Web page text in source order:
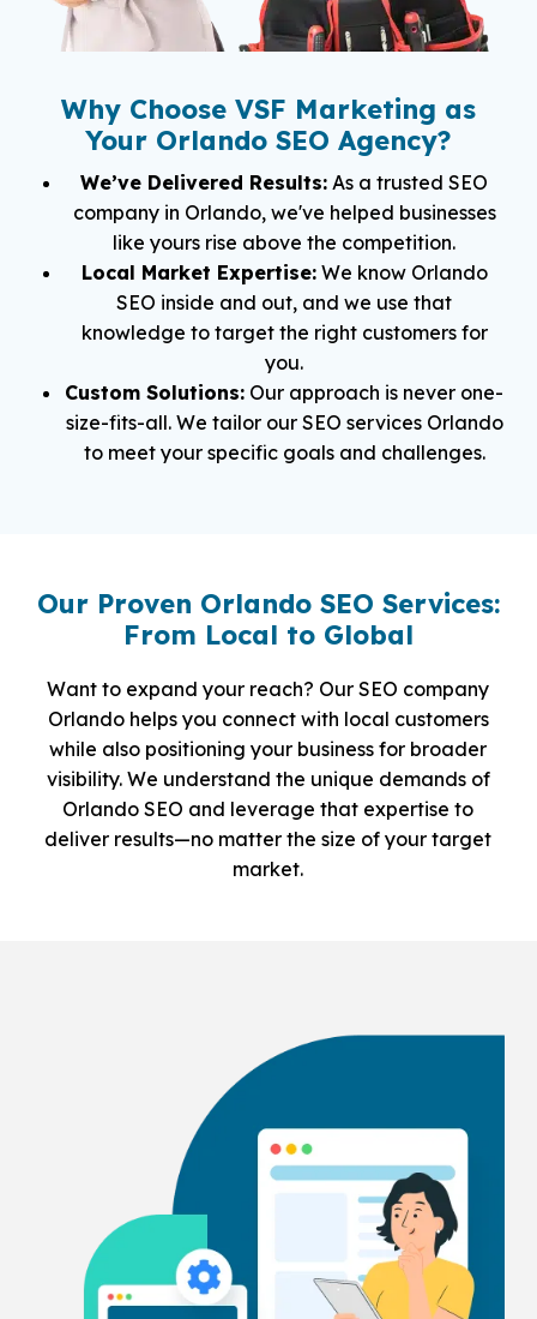
Why Choose VSF Marketing as
Your Orlando SEO Agency?
We’ve Delivered Results: As a trusted SEO
company in Orlando, we've helped businesses
like yours rise above the competition.
Local Market Expertise:We know Orlando
SEO inside and out, and we use that
knowledge to target the right customers for
you.
Custom Solutions: Our approach is never one-
size-fits-all. We tailor our SEO services Orlando
to meet your specific goals and challenges.
Our Proven Orlando SEO Services:
From Local to Global
Want to expand your reach? Our SEO company
Orlando helps you connect with local customers
while also positioning your business for broader
visibility. We understand the unique demands of
Orlando SEO and leverage that expertise to
deliver results—no matter the size of your target
market.